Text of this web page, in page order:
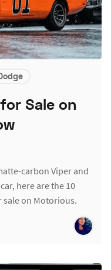
Sale on
carbon Viper and
here are the 10
on Motorious.